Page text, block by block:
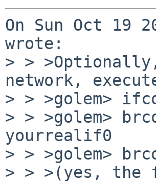
On Sun Oct 19
wrote:
> >
network,
> > >golem>
> > >golem>
yourrealif0
> > >golem>
> > >(yes, the